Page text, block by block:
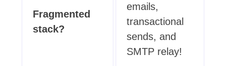
Fragmented
stack?
emails,
transactional
sends, and
SMTP relay!